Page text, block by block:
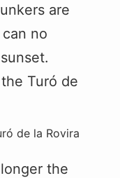
are
no
de la Rovira
the